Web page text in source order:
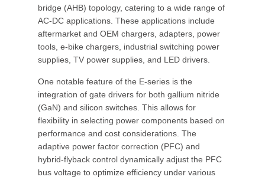
bridge (AHB) topology, catering to a wide range of
AC-DC applications. These applications include
aftermarket and OEM chargers, adapters, power
tools, e-bike chargers, industrial switching power
supplies, TV power supplies, and LED drivers.
One notable feature of the E-series is the
integration of gate drivers for both gallium nitride
(GaN) and silicon switches. This allows for
flexibility in selecting power components based on
performance and cost considerations. The
adaptive power factor correction (PFC) and
hybrid-flyback control dynamically adjust the PFC
bus voltage to optimize efficiency under various